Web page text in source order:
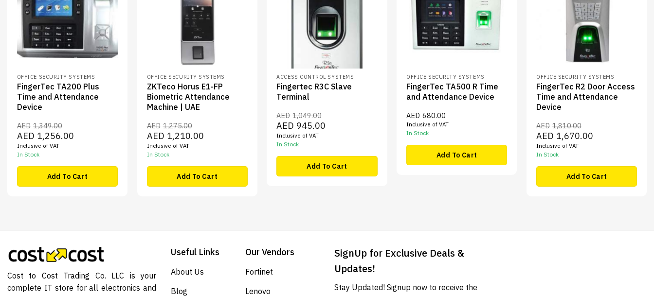
OFFICE SECURITY SYSTEMS
FingerTec TA200 Plus
Time and Attendance
Device
AED 1,349.00
Original
price
was:
AED1,349.00.
AED 1,256.00Current
Inclusive of VAT
In Stock
Add To Cart
OFFICE SECURITY SYSTEMS
ZKTeco Horus E1-FP
Biometric Attendance
Machine | UAE
AED 1,275.00
Original
price
was:
AED1,275.00.
AED 1,210.00Current
Inclusive of VAT
In Stock
Add To Cart
ACCESS CONTROL SYSTEMS
Fingertec R3C Slave
Terminal
AED 1,049.00
Original
price
was:
AED1,049.00.
AED 945.00
Inclusive of VAT
In Stock
Add To Cart
OFFICE SECURITY SYSTEMS
FingerTec TA500 R Time
and Attendance Device
AED 680.00
Inclusive of VAT
In Stock
Add To Cart
OFFICE SECURITY SYSTEMS
FingerTec R2 Door Access
Time and Attendance
Device
AED 1,810.00
Original
price
was:
AED1,810.00.
AED 1,670.00Current
Inclusive of VAT
In Stock
Add To Cart
Cost to Cost Trading Co. LLC is your
complete IT store for all electronics and
Useful Links
About Us
Blog
Our Vendors
Fortinet
Lenovo
SignUp for Exclusive Deals &
Updates!
Stay Updated! Signup now to receive the